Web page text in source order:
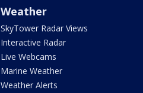
Weather
SkyTower Radar Views
Interactive Radar
Live Webcams
Marine Weather
Weather Alerts